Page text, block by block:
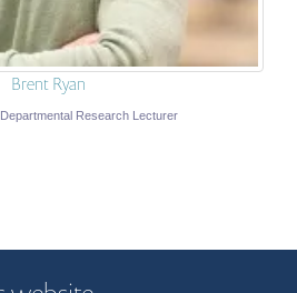
Brent Ryan
Research Lecturer